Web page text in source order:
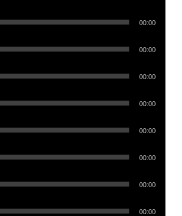
00:00
00:00
00:00
00:00
00:00
00:00
00:00
00:00